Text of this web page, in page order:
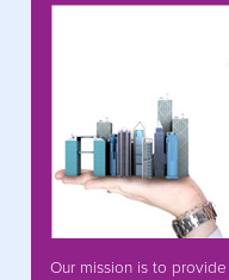
Our mission is to